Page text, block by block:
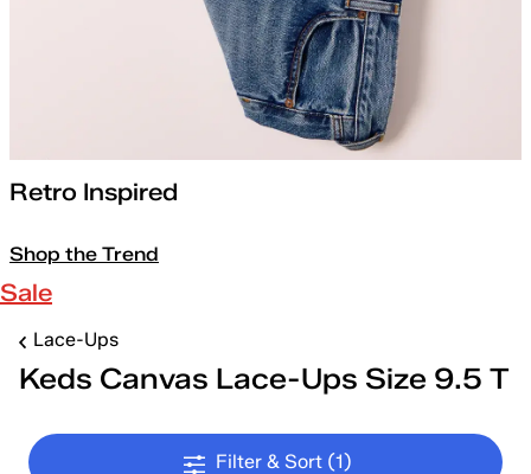
Retro Inspired
Shop the Trend
Sale
Lace-Ups
Keds Canvas Lace-Ups Size 9.5 T
Filter & Sort (1)